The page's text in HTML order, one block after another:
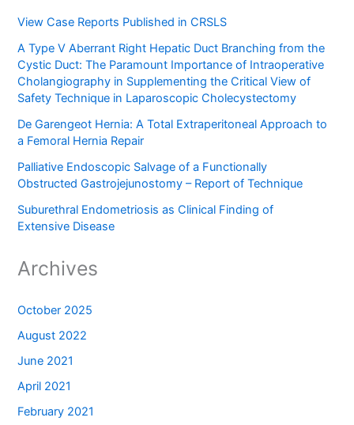
View Case Reports Published in CRSLS
A Type V Aberrant Right Hepatic Duct Branching from the
Cystic Duct: The Paramount Importance of Intraoperative
Cholangiography in Supplementing the Critical View of
Safety Technique in Laparoscopic Cholecystectomy
De Garengeot Hernia: A Total Extraperitoneal Approach to
a Femoral Hernia Repair
Palliative Endoscopic Salvage of a Functionally
Obstructed Gastrojejunostomy – Report of Technique
Suburethral Endometriosis as Clinical Finding of
Extensive Disease
Archives
October 2025
August 2022
June 2021
April 2021
February 2021